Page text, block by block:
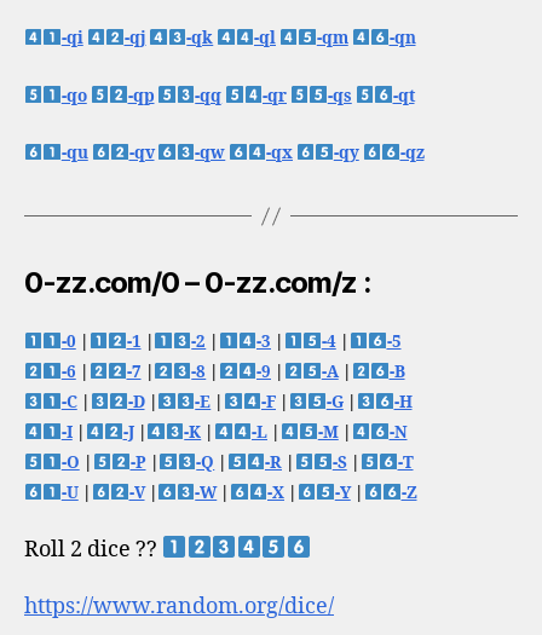
-qi -qj -qk -ql -qm -qn
-qo -qp -qq -qr -qs -qt
-qu -qv -qw -qx -qy -qz
0-zz.com/0 – 0-zz.com/z :
-0 -1 -2 -3 -4|
-5
-6
-7 -8 -9 -A|
-B
-C| -D| -E -F -G|
-H
-I| -J| -K -L -M|
-N
-O
-P| -Q -R -S|
-T
-U| -V| -W| -X -Y| -Z
Roll 2 dice ??
https://www.random.org/dice/